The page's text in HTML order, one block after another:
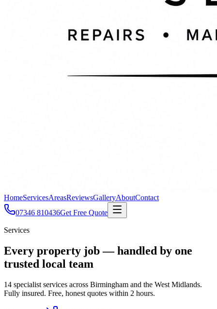
HomeServicesAreasReviewsGalleryAboutContact
07346 810436Get Free Quote
Services
Every property job — handled by one
trusted local team
14 specialist services across Birmingham and the West Midlands.
Fully insured. Free, honest quotes within 2 hours.